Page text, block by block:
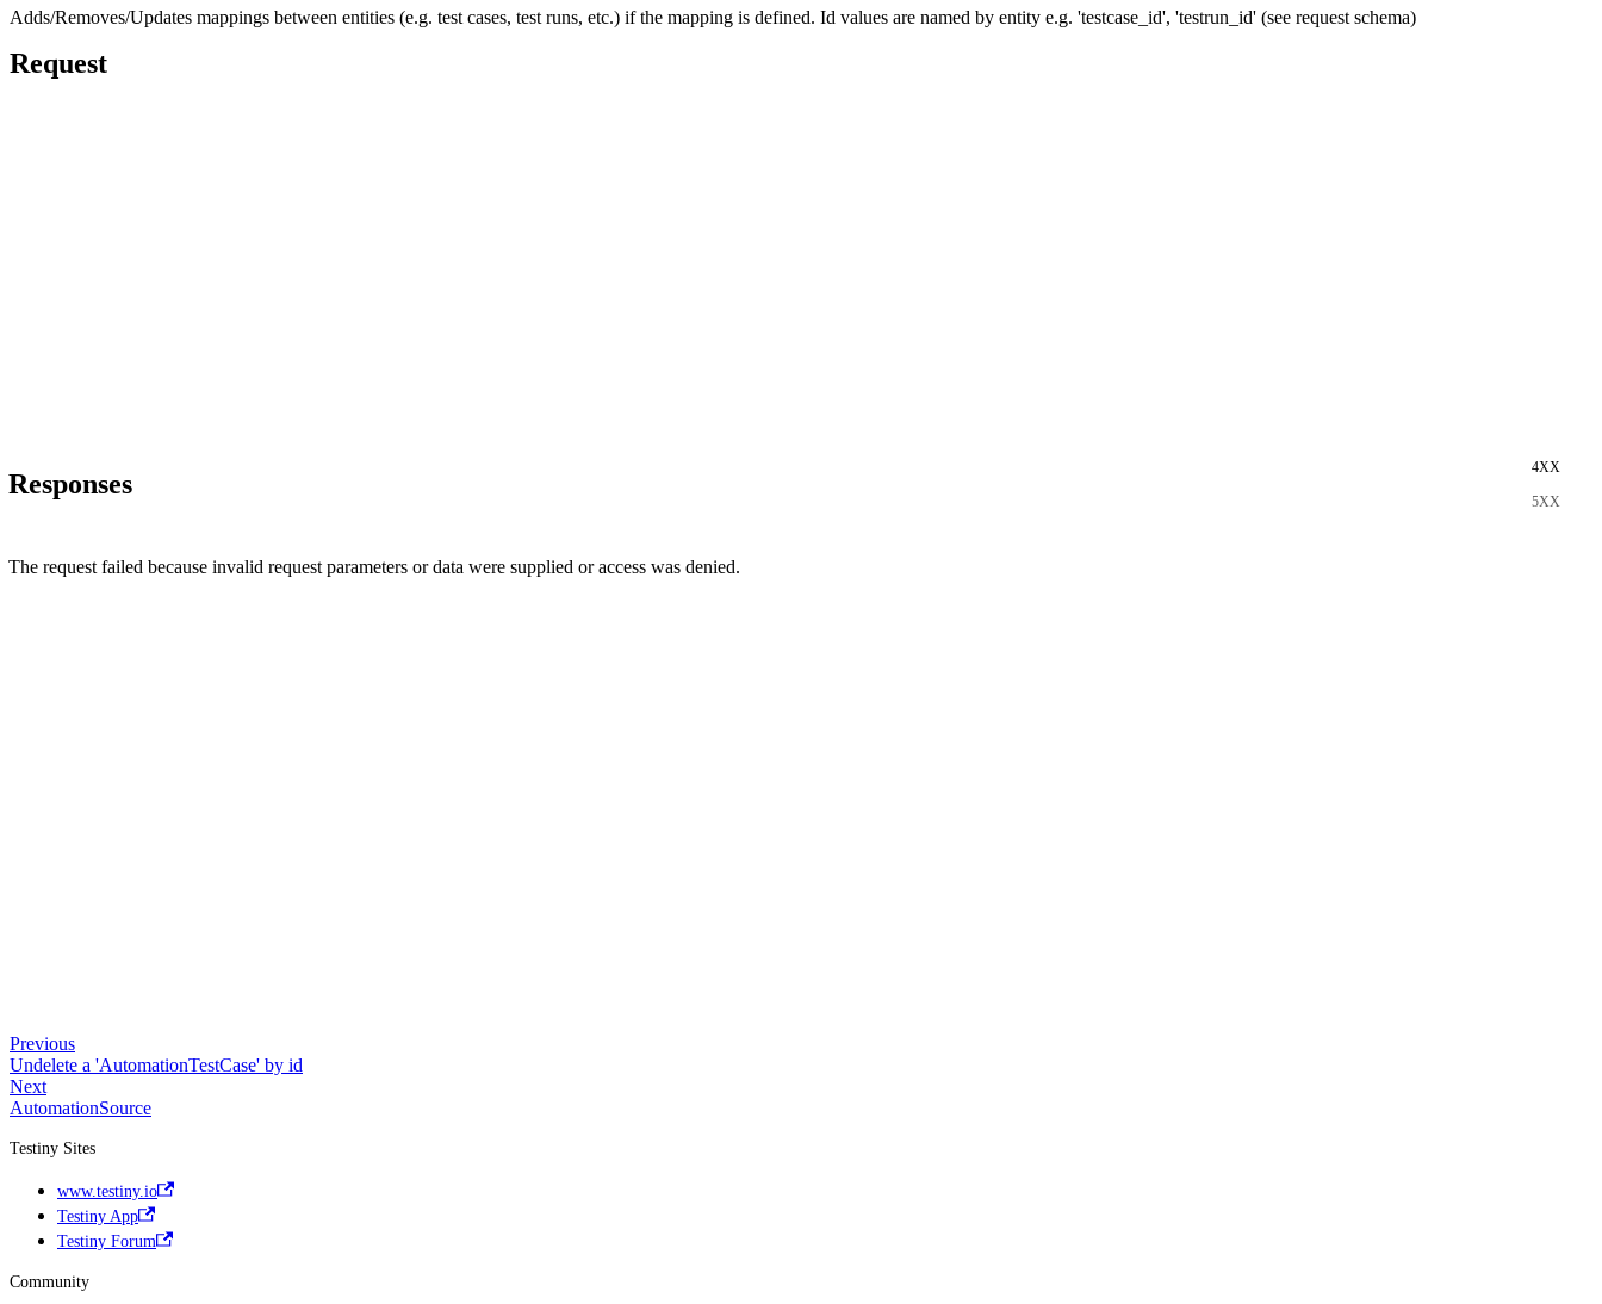
Adds/Removes/Updates mappings between entities (e.g. test cases, test runs, etc.) if the mapping is defined. Id values are named by entity e.g. 'testcase_id', 'testrun_id' (see request schema)
Request
Responses
4XX
5XX
The request failed because invalid request parameters or data were supplied or access was denied.
Previous
Undelete a 'AutomationTestCase' by id
Next
AutomationSource
Testiny Sites
www.testiny.io
Testiny App
Testiny Forum
Community